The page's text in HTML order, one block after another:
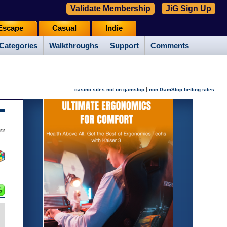
Walkthroughs Support Comments
Casual Indie
Validate Membership JiG Sign Up
casino sites not on gamstop | non GamStop betting sites